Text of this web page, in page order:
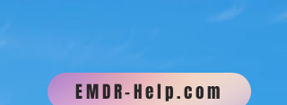
EMDR-Help.com